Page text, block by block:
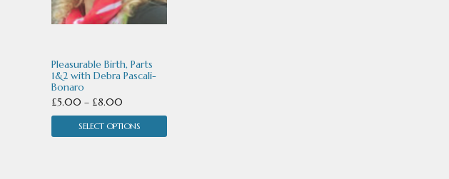
Pleasurable Birth, Parts
1&2 with Debra Pascali-
Bonaro
£5.00 – £8.00
range:
£5.00
SELECT OPTIONS
The
options
be
chosen